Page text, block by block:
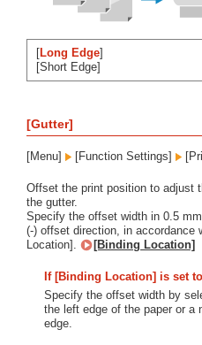
[Long Edge]
[Short Edge]
[Gutter]
[Menu] [Function Settings]
Offset the print position to adjust
the gutter.
Specify the offset width in 0.5
(-) offset direction, in accordance
Location].
[Binding Location]
If [Binding Location] is set
Specify the offset width by
the left edge of the paper or a
edge.